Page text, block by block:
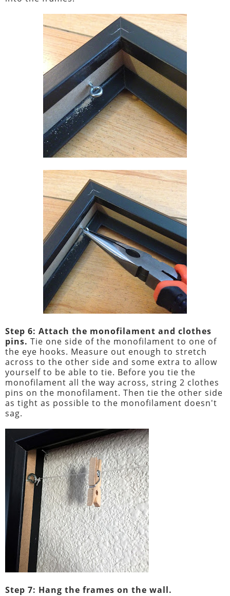
Step 6: Attach the monofilament and clothes
pins. Tie one side of the monofilament to one of
the eye hooks. Measure out enough to stretch
across to the other side and some extra to allow
yourself to be able to tie. Before you tie the
monofilament all the way across, string 2 clothes
pins on the monofilament. Then tie the other side
as tight as possible to the monofilament doesn't
sag.
Step 7: Hang the frames on the wall.